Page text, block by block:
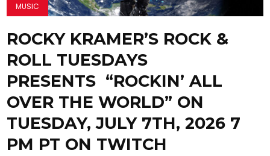
MUSIC
ROCKY KRAMER’S ROCK &
ROLL TUESDAYS
PRESENTS “ROCKIN’ ALL
OVER THE WORLD” ON
TUESDAY, JULY 7TH, 2026 7
PM PT ON TWITCH